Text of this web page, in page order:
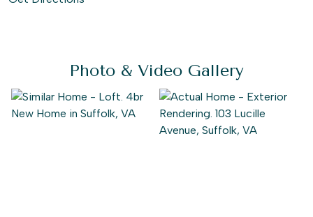
Photo & Video Gallery